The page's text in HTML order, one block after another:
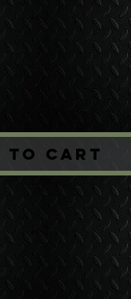
to Cart